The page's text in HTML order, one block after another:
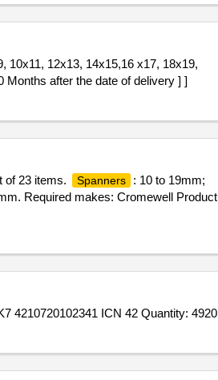
10x11, 12x13, 14x15,16 x17, 18x19,
Months after the date of delivery ] ]
of 23 items. Spanners
: 10 to 19mm;
Required makes: Cromewell Product
4210720102341 ICN 42 Quantity: 4920